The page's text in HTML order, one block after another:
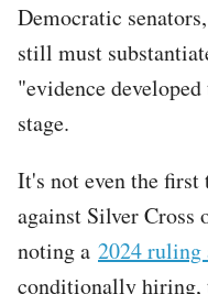
Democratic
still must
"evidence
stage.
It's not even the first
against Silver Cross
noting a 2024 ruling
conditionally hiring,